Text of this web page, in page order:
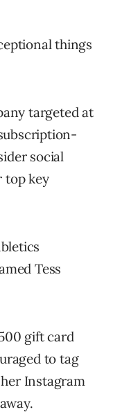
things
targeted at
social
top key
Tess
gift card
to tag
Instagram